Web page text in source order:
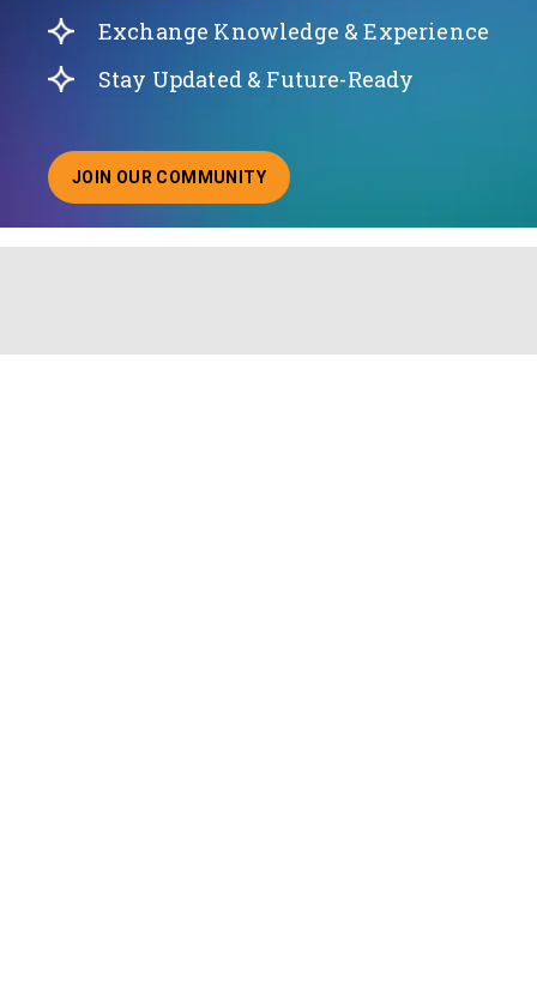
Exchange Knowledge & Experience
Stay Updated & Future-Ready
JOIN OUR COMMUNITY
ABOUT JOINING OUR COMMUNITY OF